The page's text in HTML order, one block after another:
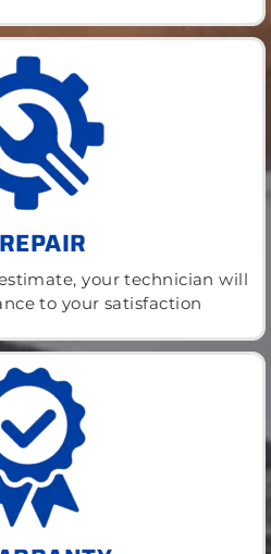
your technician will
to your satisfaction